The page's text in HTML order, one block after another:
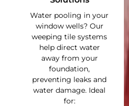
Water pooling in your
window wells? Our
weeping tile systems
help direct water
away from your
foundation,
preventing leaks and
water damage. Ideal
for: